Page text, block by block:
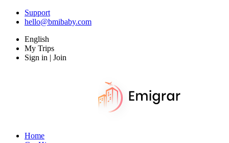
Support
hello@bmibaby.com
English
My Trips
Sign in | Join
Home